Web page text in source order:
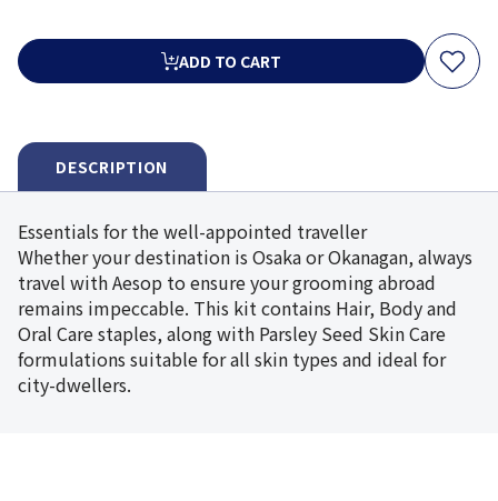
ADD TO CART
DESCRIPTION
Essentials for the well-appointed traveller
Whether your destination is Osaka or Okanagan, always
travel with Aesop to ensure your grooming abroad
remains impeccable. This kit contains Hair, Body and
Oral Care staples, along with Parsley Seed Skin Care
formulations suitable for all skin types and ideal for
city-dwellers.